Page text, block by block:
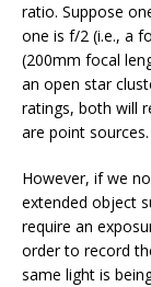
ratio. Suppose
one is f/2 (i.e., a
(200mm focal
an open star
ratings, both will
are point sources.
However, if we
extended object
require an
order to record
same light is